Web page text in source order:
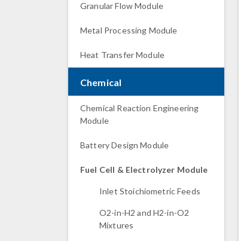
Granular Flow Module
Metal Processing Module
Heat Transfer Module
Chemical
Chemical Reaction Engineering
Module
Battery Design Module
Fuel Cell & Electrolyzer Module
Inlet Stoichiometric Feeds
O2-in-H2 and H2-in-O2
Mixtures